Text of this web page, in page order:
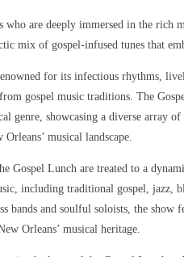
who are deeply immersed in the rich
mix of gospel-infused tunes that
for its infectious rhythms,
gospel music traditions. The
genre, showcasing a diverse array
musical landscape.
Gospel Lunch are treated to a
including traditional gospel, jazz,
bands and soulful soloists, the show
Orleans’ musical heritage.